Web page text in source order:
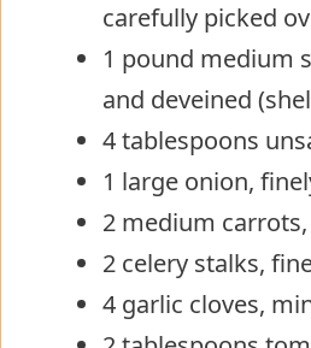
carefully picked
1 pound medium
and deveined
4 tablespoons
1 large onion,
2 medium
2 celery stalks,
4 garlic cloves,